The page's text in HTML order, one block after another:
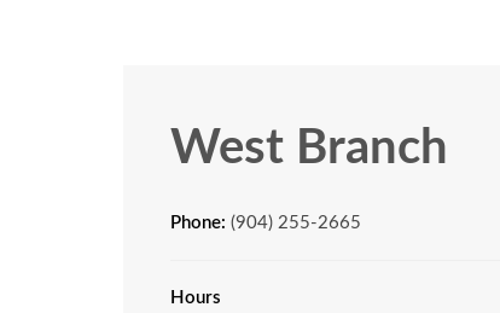
West Branch
Phone: (904) 255-2665
Hours